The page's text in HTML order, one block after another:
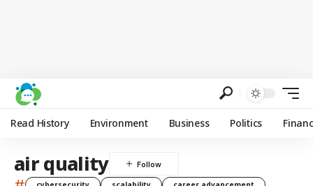
Read History Environment Business Politics
air quality